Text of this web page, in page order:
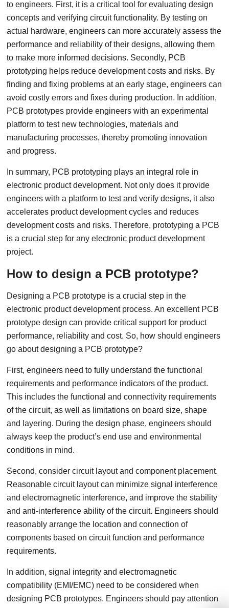
to engineers. First, it is a critical tool for evaluating design
concepts and verifying circuit functionality. By testing on
actual hardware, engineers can more accurately assess the
performance and reliability of their designs, allowing them
to make more informed decisions. Secondly, PCB
prototyping helps reduce development costs and risks. By
finding and fixing problems at an early stage, engineers can
avoid costly errors and fixes during production. In addition,
PCB prototypes provide engineers with an experimental
platform to test new technologies, materials and
manufacturing processes, thereby promoting innovation
and progress.
In summary, PCB prototyping plays an integral role in
electronic product development. Not only does it provide
engineers with a platform to test and verify designs, it also
accelerates product development cycles and reduces
development costs and risks. Therefore, prototyping a PCB
is a crucial step for any electronic product development
project.
How to design a PCB prototype?
Designing a PCB prototype is a crucial step in the
electronic product development process. An excellent PCB
prototype design can provide critical support for product
performance, reliability and cost. So, how should engineers
go about designing a PCB prototype?
First, engineers need to fully understand the functional
requirements and performance indicators of the product.
This includes the functional and connectivity requirements
of the circuit, as well as limitations on board size, shape
and layering. During the design phase, engineers should
always keep the product’s end use and environmental
conditions in mind.
Second, consider circuit layout and component placement.
Reasonable circuit layout can minimize signal interference
and electromagnetic interference, and improve the stability
and anti-interference ability of the circuit. Engineers should
reasonably arrange the location and connection of
components based on circuit function and performance
requirements.
In addition, signal integrity and electromagnetic
compatibility (EMI/EMC) need to be considered when
designing PCB prototypes. Engineers should pay attention